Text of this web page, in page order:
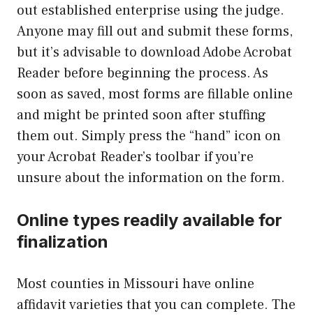
out established enterprise using the judge.
Anyone may fill out and submit these forms,
but it’s advisable to download Adobe Acrobat
Reader before beginning the process. As
soon as saved, most forms are fillable online
and might be printed soon after stuffing
them out. Simply press the “hand” icon on
your Acrobat Reader’s toolbar if you’re
unsure about the information on the form.
Online types readily available for
finalization
Most counties in Missouri have online
affidavit varieties that you can complete. The